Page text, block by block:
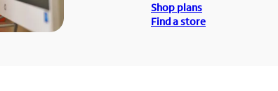
Shop plans
Find a store